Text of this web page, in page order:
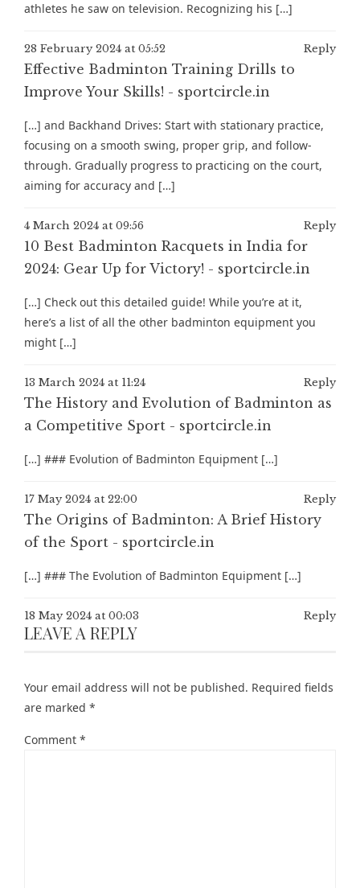
athletes he saw on television. Recognizing his […]
28 February 2024 at 05:52 Reply
Effective Badminton Training Drills to
Improve Your Skills! - sportcircle.in
[…] and Backhand Drives: Start with stationary practice,
focusing on a smooth swing, proper grip, and follow-
through. Gradually progress to practicing on the court,
aiming for accuracy and […]
4 March 2024 at 09:56 Reply
10 Best Badminton Racquets in India for
2024: Gear Up for Victory! - sportcircle.in
[…] Check out this detailed guide! While you’re at it,
here’s a list of all the other badminton equipment you
might […]
13 March 2024 at 11:24 Reply
The History and Evolution of Badminton as
a Competitive Sport - sportcircle.in
[…] ### Evolution of Badminton Equipment […]
17 May 2024 at 22:00 Reply
The Origins of Badminton: A Brief History
of the Sport - sportcircle.in
[…] ### The Evolution of Badminton Equipment […]
18 May 2024 at 00:03 Reply
LEAVE A REPLY
Your email address will not be published. Required fields
are marked *
Comment *